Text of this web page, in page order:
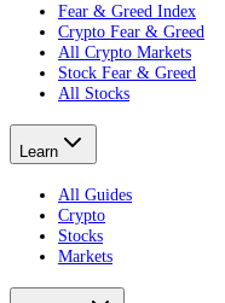
Fear & Greed Index
Crypto Fear & Greed
All Crypto Markets
Stock Fear & Greed
All Stocks
Learn
All Guides
Crypto
Stocks
Markets